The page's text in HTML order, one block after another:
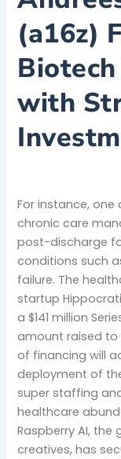
(a16z)
with
For instance, one
chronic care
post-discharge
conditions such
failure. The
startup
a $141 million
amount raised to
of financing will
deployment of
super staffing
healthcare
Raspberry AI,
creatives, has